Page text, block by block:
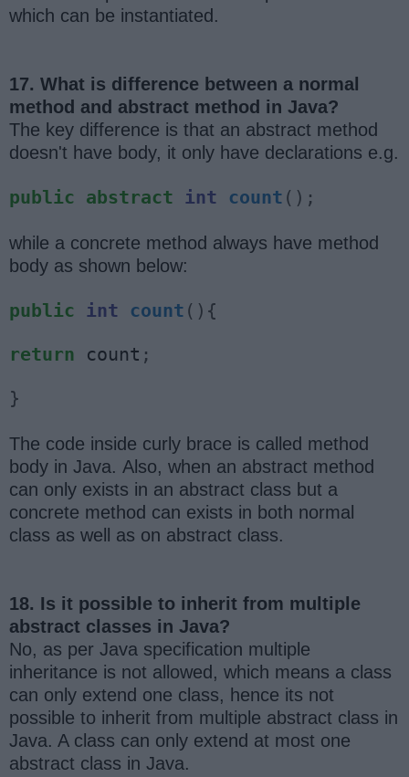
which can be instantiated.
17. What is difference between a normal
method and abstract method in Java?
The key difference is that an abstract method
doesn't have body, it only have declarations e.g.
public abstract int count ();
while a concrete method always have method
body as shown below:
public int count (){
return count ;
}
The code inside curly brace is called method
body in Java. Also, when an abstract method
can only exists in an abstract class but a
concrete method can exists in both normal
class as well as on abstract class.
18. Is it possible to inherit from multiple
abstract classes in Java?
No, as per Java specification multiple
inheritance is not allowed, which means a class
can only extend one class, hence its not
possible to inherit from multiple abstract class in
Java. A class can only extend at most one
abstract class in Java.